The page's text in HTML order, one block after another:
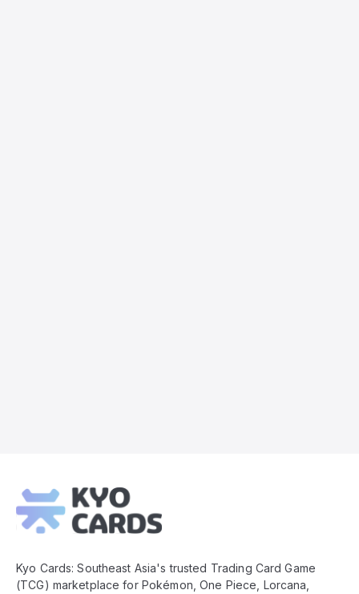
Footer
Kyo Cards: Southeast Asia's trusted Trading Card Game
(TCG) marketplace for Pokémon, One Piece, Lorcana,